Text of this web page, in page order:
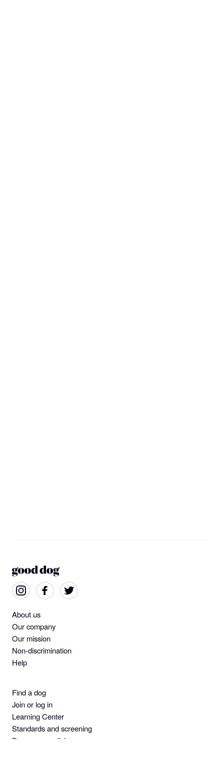
About us
Our company
Our mission
Non-discrimination
Help
Find a dog
Join or log in
Learning Center
Standards and screening
Dog owner policies